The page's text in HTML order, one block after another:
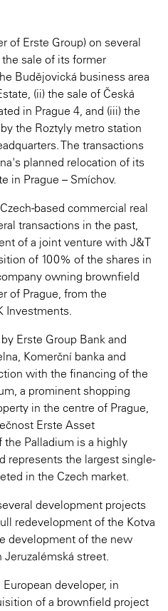
of Erste Group) on several
sale of its former
Budějovická business area
(ii) the sale of Česká
in Prague 4, and (iii) the
the Roztyly metro station
The transactions
planned relocation of its
in Prague – Smíchov.
based commercial real
transactions in the past,
of a joint venture with J&T
of 100% of the shares in
owning brownfield
of Prague, from the
Investments.
Erste Group Bank and
Komerční banka and
with the financing of the
a prominent shopping
in the centre of Prague,
Erste Asset
the Palladium is a highly
represents the largest single-
in the Czech market.
development projects
redevelopment of the Kotva
development of the new
street.
developer, in
of a brownfield project